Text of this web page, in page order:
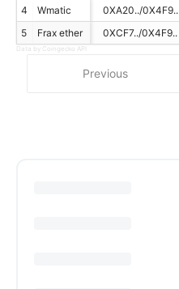
Previous
4 Wmatic 0XA20../0X4F9..
5
Frax ether 0XCF7../0X4F9..
Data by Coingecko API